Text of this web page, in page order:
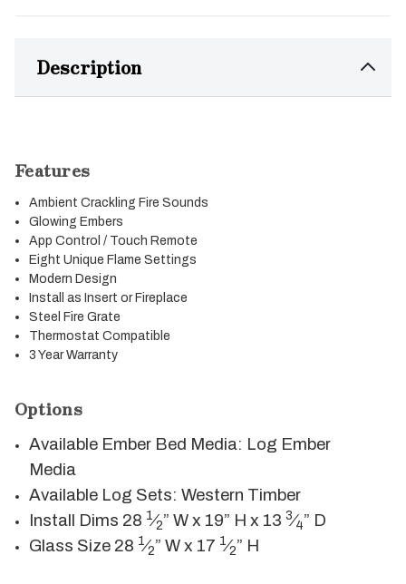
Description
Features
Ambient Crackling Fire Sounds
Glowing Embers
App Control / Touch Remote
Eight Unique Flame Settings
Modern Design
Install as Insert or Fireplace
Steel Fire Grate
Thermostat Compatible
3 Year Warranty
Options
Available Ember Bed Media: Log Ember
Media
Available Log Sets: Western Timber
Install Dims 28 1⁄2” W x 19” H x 133⁄4” D
Glass Size 28 1⁄2” W x 17 1⁄2” H